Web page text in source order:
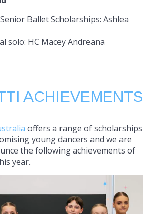
Ballet Scholarships: Ashlea
solo: HC Macey Andreana
ACHIEVEMENTS
offers a range of scholarships
young dancers and we are
the following achievements of
year.